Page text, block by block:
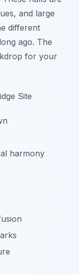
and large
different
ago. The
for your
Site
harmony